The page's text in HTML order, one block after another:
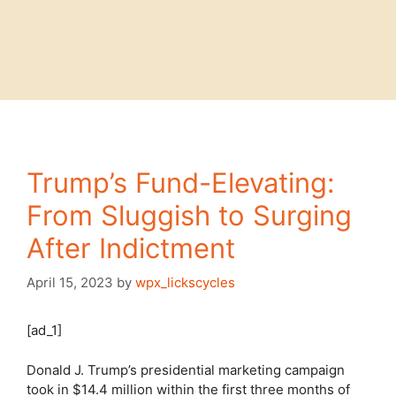
Trump’s Fund-Elevating:
From Sluggish to Surging
After Indictment
April 15, 2023 by wpx_lickscycles
[ad_1]
Donald J. Trump’s presidential marketing campaign
took in $14.4 million within the first three months of